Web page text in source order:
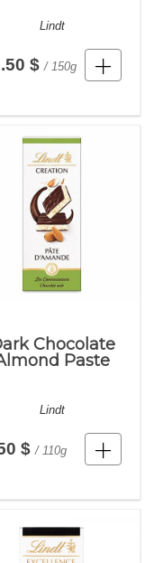
Lindt
$/ 150g
Chocolate
Paste
Lindt
$/ 110g